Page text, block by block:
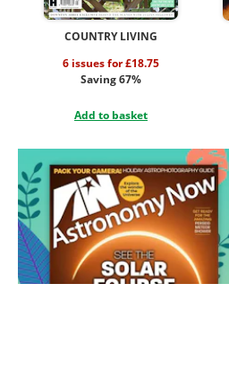
COUNTRY LIVING
6 issues for £18.75
Saving 67%
Add to basket